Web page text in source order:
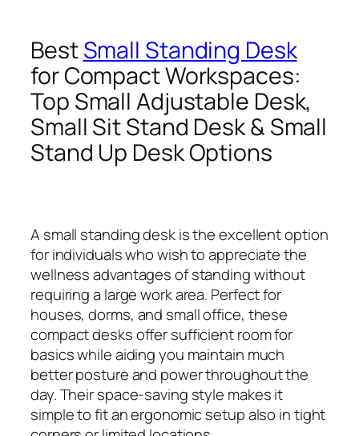
BestSmall Standing Desk
for Compact Workspaces:
Top Small Adjustable Desk,
Small Sit Stand Desk & Small
Stand Up Desk Options
A small standing desk is the excellent option
for individuals who wish to appreciate the
wellness advantages of standing without
requiring a large work area. Perfect for
houses, dorms, and small office, these
compact desks offer sufficient room for
basics while aiding you maintain much
better posture and power throughout the
day. Their space-saving style makes it
simple to fit an ergonomic setup also in tight